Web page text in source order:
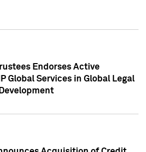
Endorses Active
Global Services in Global Legal